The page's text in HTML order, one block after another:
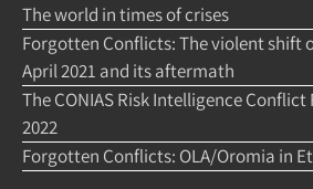
The world in times of crises
Forgotten Conflicts: The violent shift
April 2021 and its aftermath
The CONIAS Risk Intelligence
2022
Forgotten Conflicts: OLA/Oromia in